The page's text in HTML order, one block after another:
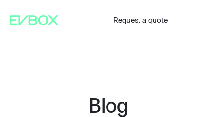
content
Request a quote
Blog